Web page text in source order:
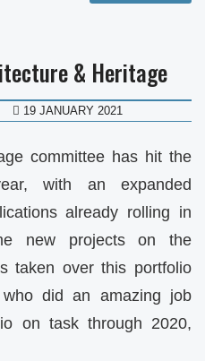
& Heritage
19 JANUARY 2021
committee has hit the
with an expanded
already rolling in
new projects on the
taken over this portfolio
did an amazing job
on task through 2020,